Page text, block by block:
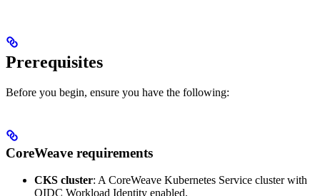
Prerequisites
Before you begin, ensure you have the following:
CoreWeave requirements
CKS cluster: A CoreWeave Kubernetes Service cluster with
OIDC Workload Identity enabled.